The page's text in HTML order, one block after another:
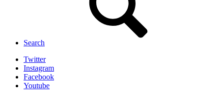
Search
Twitter
Instagram
Facebook
Youtube